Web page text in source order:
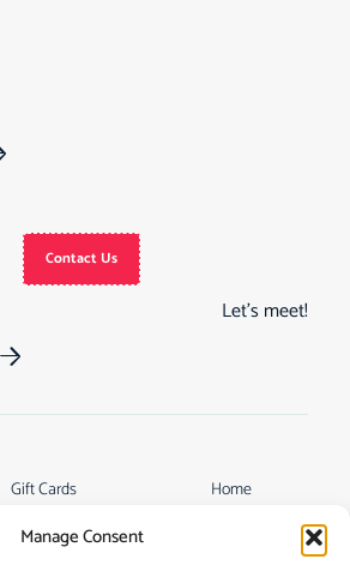
Manage Consent
Contact Us
Let’s meet!
Home
Gift Cards
See Our Customer
Reviews